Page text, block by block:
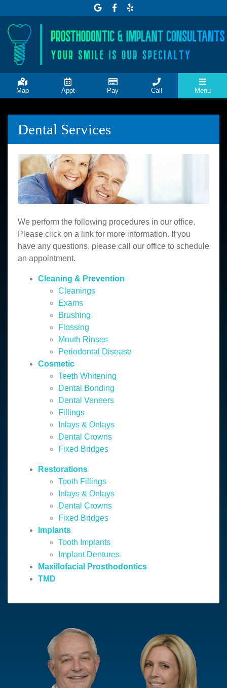
Link to our Google Maps page
Link to our Facebook page
Link to our Yelp page
Map Appt Pay Call Menu
Dental Services
We perform the following procedures in our office.
Please click on a link for more information. If you
have any questions, please call our office to schedule
an appointment.
Cleaning & Prevention
Cleanings
Exams
Brushing
Flossing
Mouth Rinses
Periodontal Disease
Cosmetic
Teeth Whitening
Dental Bonding
Dental Veneers
Fillings
Inlays & Onlays
Dental Crowns
Fixed Bridges
Restorations
Tooth Fillings
Inlays & Onlays
Dental Crowns
Fixed Bridges
Implants
Tooth Implants
Implant Dentures
Maxillofacial Prosthodontics
TMD